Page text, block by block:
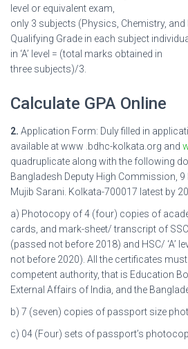
level or equivalent exam,
only 3 subjects (Physics, Chemistry,
Qualifying Grade in each subject
in ‘A’ level = (total marks obtained in
three subjects)/3.
Calculate GPA Online
2. Application Form: Duly filled in
available at www .bdhc-kolkata.org and
quadruplicate along with the following
Bangladesh Deputy High Commission,
Mujib Sarani. Kolkata-700017 latest by
a) Photocopy of 4 (four) copies of
cards, and mark-sheet/ transcript of
(passed not before 2018) and HSC/ ‘A’
not before 2020). All the certificates
competent authority, that is Education
External Affairs of India, and the
b) 7 (seven) copies of passport size
c) 04 (Four) sets of passport’s